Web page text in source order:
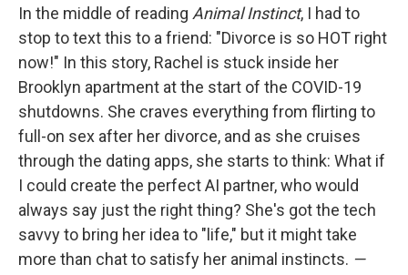
In the middle of reading Animal Instinct, I had to
stop to text this to a friend: "Divorce is so HOT right
now!" In this story, Rachel is stuck inside her
Brooklyn apartment at the start of the COVID-19
shutdowns. She craves everything from flirting to
full-on sex after her divorce, and as she cruises
through the dating apps, she starts to think: What if
I could create the perfect AI partner, who would
always say just the right thing? She's got the tech
savvy to bring her idea to "life," but it might take
more than chat to satisfy her animal instincts. —